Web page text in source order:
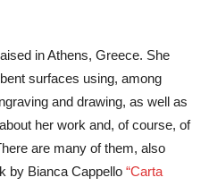
in Athens, Greece. She
surfaces using, among
and drawing, as well as
her work and, of course, of
are many of them, also
by Bianca Cappello “Carta